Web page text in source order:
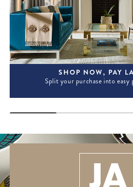
SHOP NOW, PAY
Split your purchase into easy